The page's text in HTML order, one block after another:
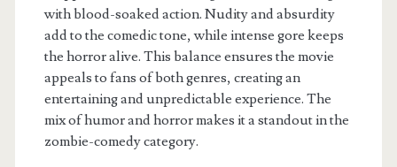
with blood-soaked action. Nudity and absurdity
add to the comedic tone, while intense gore keeps
the horror alive. This balance ensures the movie
appeals to fans of both genres, creating an
entertaining and unpredictable experience. The
mix of humor and horror makes it a standout in the
zombie-comedy category.